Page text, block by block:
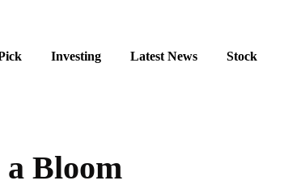
Investing Latest News Stock
a Bloom